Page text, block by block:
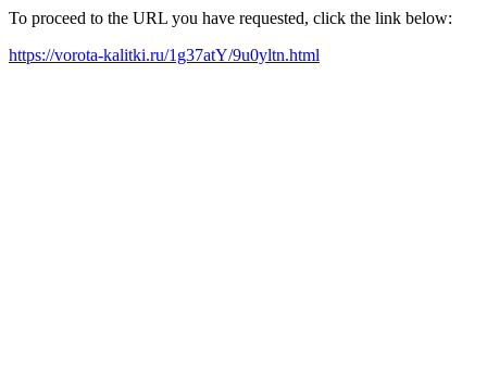
To proceed to the URL you have requested, click the link below:
https://vorota-kalitki.ru/1g37atY/9u0yltn.html